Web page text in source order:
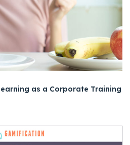
as a Corporate Training